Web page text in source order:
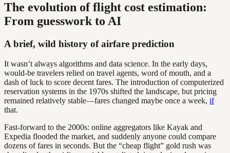
The evolution of flight cost estimation:
From guesswork to AI
A brief, wild history of airfare prediction
It wasn’t always algorithms and data science. In the early days,
would-be travelers relied on travel agents, word of mouth, and a
dash of luck to score decent fares. The introduction of computerized
reservation systems in the 1970s shifted the landscape, but pricing
remained relatively stable—fares changed maybe once a week, if
that.
Fast-forward to the 2000s: online aggregators like Kayak and
Expedia flooded the market, and suddenly anyone could compare
dozens of fares in seconds. But the “cheap flight” gold rush was